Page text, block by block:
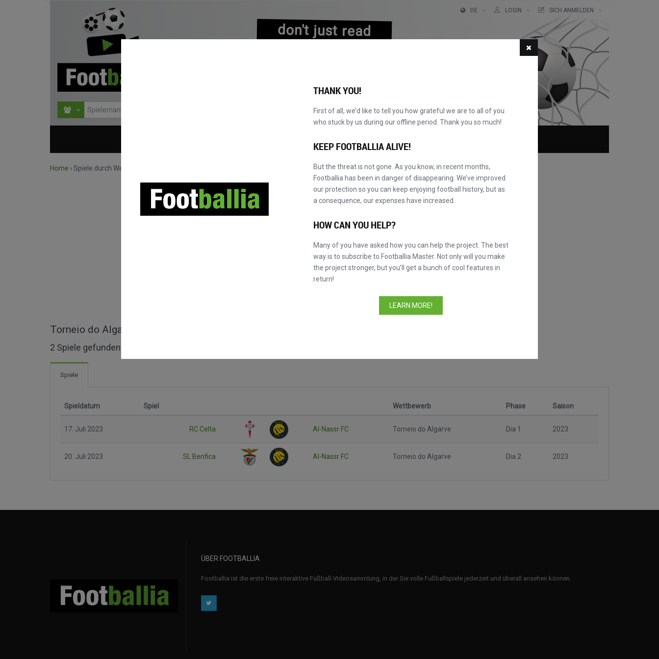
don't just read
DE LOGIN SICH ANMELDEN
Home ›Spiele durch Wettbewerb suchen
Torneio do Algarve ganze Spiele
2 Spiele gefunden
Spiele
Spieldatum Spiel Wettbewerb Phase Saison
17. Juli 2023 RC Celta Al-Nassr FC Torneio do Algarve Dia 1 2023
20. Juli 2023 SL Benfica Al-Nassr FC Torneio do Algarve Dia 2 2023
ÜBER FOOTBALLIA
Footballia ist die erste freie interaktive Fußball-Videosammlung, in der Sie volle Fußballspiele jederzeit und überall ansehen können.
THANK YOU!
First of all, we’d like to tell you how grateful we are to all of you
who stuck by us during our offline period. Thank you so much!
KEEP FOOTBALLIA ALIVE!
But the threat is not gone. As you know, in recent months,
Footballia has been in danger of disappearing. We’ve improved
our protection so you can keep enjoying football history, but as
a consequence, our expenses have increased.
HOW CAN YOU HELP?
Many of you have asked how you can help the project. The best
way is to subscribe to Footballia Master. Not only will you make
the project stronger, but you’ll get a bunch of cool features in
return!
LEARN MORE!